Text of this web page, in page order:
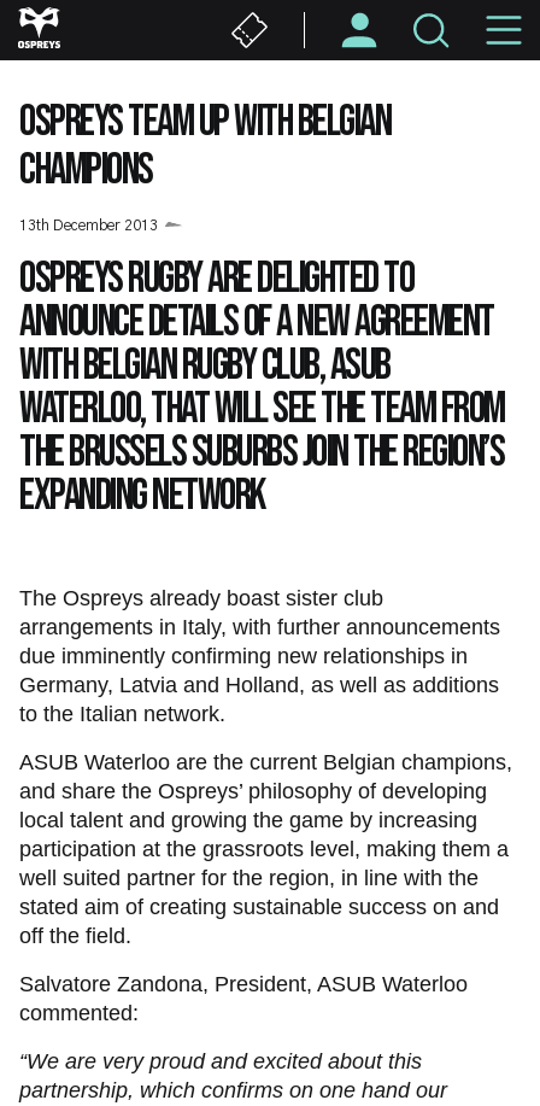
Skip
to
content
OSPREYS TEAM UP WITH BELGIAN
CHAMPIONS
13th December 2013
Ospreys Rugby are delighted to
announce details of a new agreement
with Belgian rugby club, ASUB
Waterloo, that will see the team from
the Brussels suburbs join the region’s
expanding network
The Ospreys already boast sister club
arrangements in Italy, with further announcements
due imminently confirming new relationships in
Germany, Latvia and Holland, as well as additions
to the Italian network.
ASUB Waterloo are the current Belgian champions,
and share the Ospreys’ philosophy of developing
local talent and growing the game by increasing
participation at the grassroots level, making them a
well suited partner for the region, in line with the
stated aim of creating sustainable success on and
off the field.
Salvatore Zandona, President, ASUB Waterloo
commented:
“We are very proud and excited about this
partnership, which confirms on one hand our